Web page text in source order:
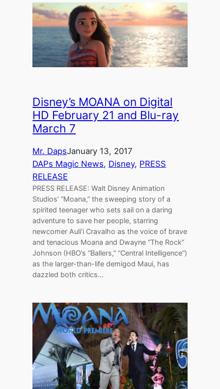
Disney’s MOANA on Digital
HD February 21 and Blu-ray
March 7
Mr. DapsJanuary 13, 2017
DAPs Magic News, Disney, PRESS
RELEASE
PRESS RELEASE: Walt Disney Animation
Studios’ “Moana,” the sweeping story of a
spirited teenager who sets sail on a daring
adventure to save her people, starring
newcomer Auli’i Cravalho as the voice of brave
and tenacious Moana and Dwayne “The Rock”
Johnson (HBO’s “Ballers,” “Central Intelligence”)
as the larger-than-life demigod Maui, has
dazzled both critics…